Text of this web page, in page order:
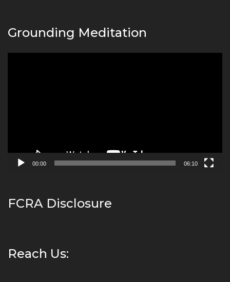
Grounding Meditation
00:00 06:10
FCRA Disclosure
Reach Us: